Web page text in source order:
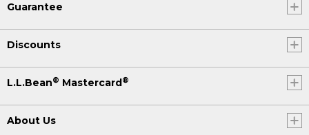
Guarantee
Discounts
L.L.Bean® Mastercard®
About Us